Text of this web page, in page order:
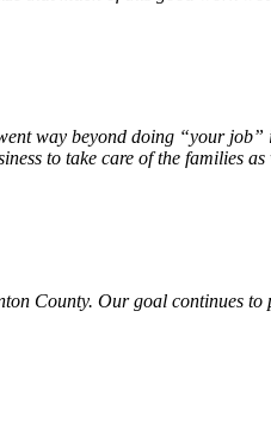
way beyond doing “your
to take care of the families
County. Our goal continues to